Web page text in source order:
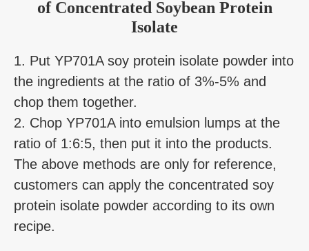
of Concentrated Soybean Protein
Isolate
1. Put YP701A soy protein isolate powder into
the ingredients at the ratio of 3%-5% and
chop them together.
2. Chop YP701A into emulsion lumps at the
ratio of 1:6:5, then put it into the products.
The above methods are only for reference,
customers can apply the concentrated soy
protein isolate powder according to its own
recipe.